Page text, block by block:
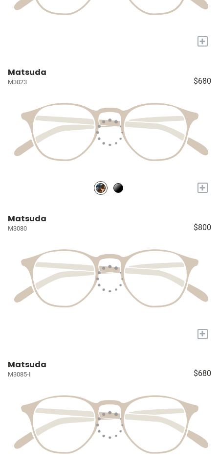
+
Matsuda
M3023 $680
+
Matsuda
M3080 $800
+
Matsuda
M3085-I $680